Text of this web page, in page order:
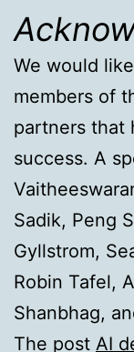
We would
members of
partners that
success. A
Sadik, Peng
Gyllstrom,
Robin Tafel,
Shanbhag,
The post AI